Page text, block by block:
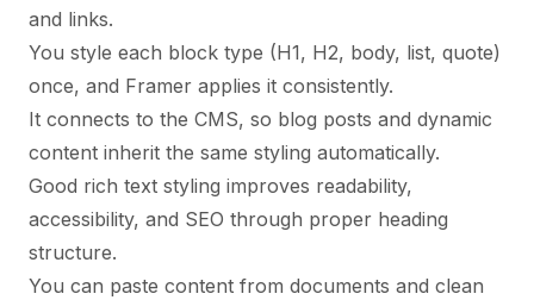
and links.
You style each block type (H1, H2, body, list, quote)
once, and Framer applies it consistently.
It connects to the CMS, so blog posts and dynamic
content inherit the same styling automatically.
Good rich text styling improves readability,
accessibility, and SEO through proper heading
structure.
You can paste content from documents and clean